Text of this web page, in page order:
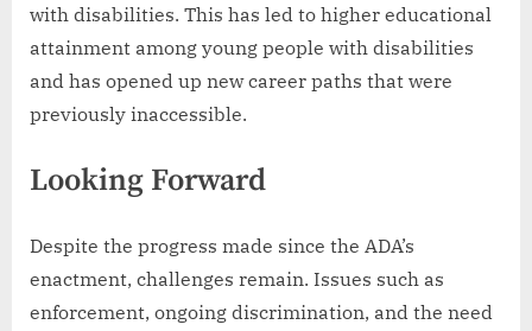
with disabilities. This has led to higher educational
attainment among young people with disabilities
and has opened up new career paths that were
previously inaccessible.
Looking Forward
Despite the progress made since the ADA’s
enactment, challenges remain. Issues such as
enforcement, ongoing discrimination, and the need